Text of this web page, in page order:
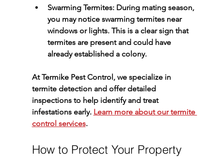
Swarming Termites: During mating season,
you may notice swarming termites near
windows or lights. This is a clear sign that
termites are present and could have
already established a colony.
At Termike Pest Control, we specialize in
termite detection and offer detailed
inspections to help identify and treat
infestations early. Learn more about our termite
control services.
How to Protect Your Property